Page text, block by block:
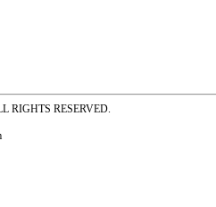
RIGHTS RESERVED.